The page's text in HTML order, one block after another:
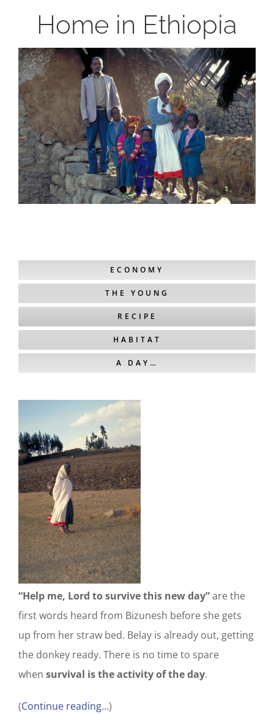
Home in Ethiopia
ECONOMY
THE YOUNG
RECIPE
HABITAT
A DAY…
“Help me, Lord to survive this new day”are the
first words heard from Bizunesh before she gets
up from her straw bed. Belay is already out, getting
the donkey ready. There is no time to spare
when survival is the activity of the day.
(Continue reading…)